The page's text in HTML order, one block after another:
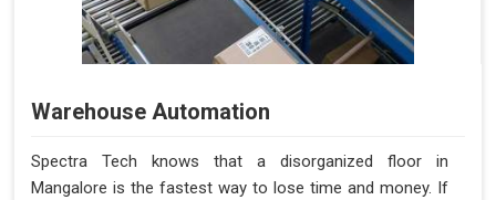
Warehouse Automation
Spectra Tech knows that a disorganized floor in
Mangalore is the fastest way to lose time and money. If